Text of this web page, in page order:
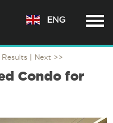
ENG
| Next >>
Condo for